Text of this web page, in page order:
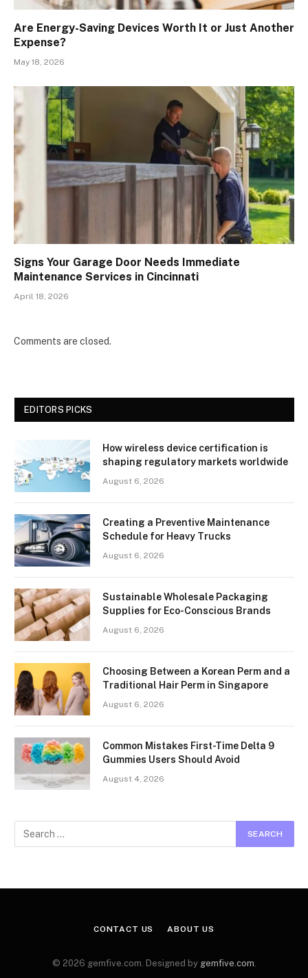
Are Energy-Saving Devices Worth It or Just Another
Expense?
May 18, 2026
Signs Your Garage Door Needs Immediate
Maintenance Services in Cincinnati
April 18, 2026
Comments are closed.
EDITORS PICKS
How wireless device certification is
shaping regulatory markets worldwide
August 6, 2026
Creating a Preventive Maintenance
Schedule for Heavy Trucks
August 6, 2026
Sustainable Wholesale Packaging
Supplies for Eco-Conscious Brands
August 6, 2026
Choosing Between a Korean Perm and a
Traditional Hair Perm in Singapore
August 6, 2026
Common Mistakes First-Time Delta 9
Gummies Users Should Avoid
August 4, 2026
CONTACT US ABOUT US
© 2026 gemfive.com. Designed by gemfive.com.